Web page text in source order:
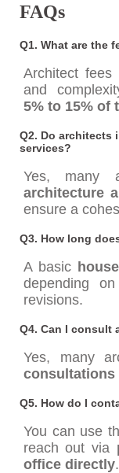
FAQs
Q1. What are the
Architect
and
5% to 15% of
Q2. Do architects
services?
Yes, many
architecture
ensure a
Q3. How long
A basic
depending
revisions.
Q4. Can I consult
Yes, many
consultations
Q5. How do I
You can use
reach out via
office directly.